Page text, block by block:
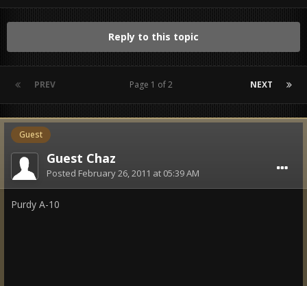
Reply to this topic
PREV NEXT
Page 1 of 2
Guest
Guest Chaz
Posted February 26, 2011 at 05:39 AM
Purdy A-10